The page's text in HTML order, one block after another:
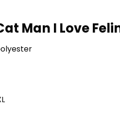
Man I Love